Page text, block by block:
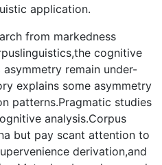
application.
from markedness
cognitive
remain under-
explains some asymmetry
patterns.Pragmatic studies
analysis.Corpus
but pay scant attention to
derivation,and